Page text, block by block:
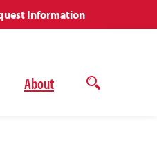
About
Open
Information